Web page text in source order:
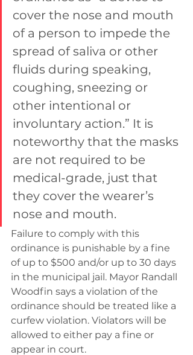
cover the nose and mouth
of a person to impede the
spread of saliva or other
fluids during speaking,
coughing, sneezing or
other intentional or
involuntary action.” It is
noteworthy that the masks
are not required to be
medical-grade, just that
they cover the wearer’s
nose and mouth.
Failure to comply with this
ordinance is punishable by a fine
of up to $500 and/or up to 30 days
in the municipal jail. Mayor Randall
Woodfin says a violation of the
ordinance should be treated like a
curfew violation. Violators will be
allowed to either pay a fine or
appear in court.